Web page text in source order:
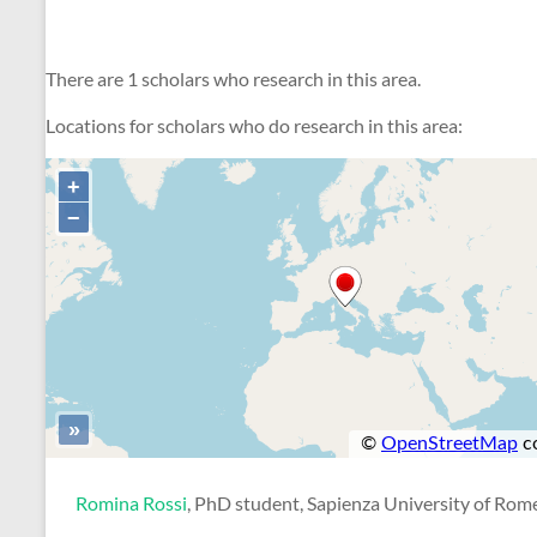
There are 1 scholars who research in this area.
Locations for scholars who do research in this area:
Romina Rossi , PhD student, Sapienza University of